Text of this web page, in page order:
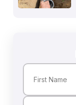
Name
First